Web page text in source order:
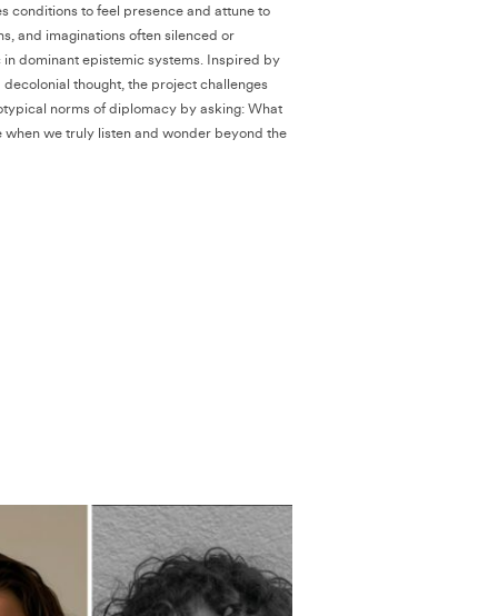
conditions to feel presence and attune to
and imaginations often silenced or
dominant epistemic systems. Inspired by
thought, the project challenges
norms of diplomacy by asking: What
when we truly listen and wonder beyond the